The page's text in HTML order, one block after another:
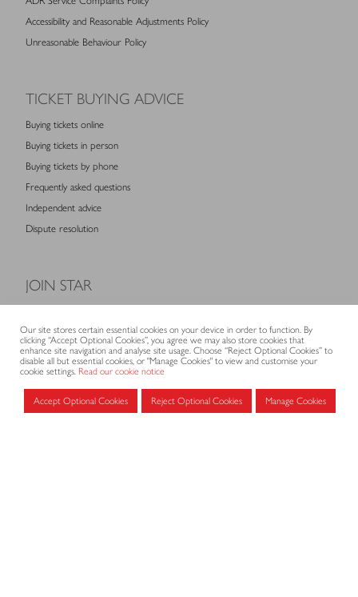
Accessibility and Reasonable Adjustments Policy
Unreasonable Behaviour Policy
TICKET BUYING ADVICE
Buying tickets online
Buying tickets in person
Buying tickets by phone
Frequently asked questions
Independent advice
Dispute resolution
JOIN STAR
Membership fees
Application form
MEMBERS AREA
Our site stores certain essential cookies on your device in order to function. By
clicking “Accept Optional Cookies”, you agree we may also store cookies that
enhance site navigation and analyse site usage. Choose “Reject Optional Cookies” to
disable all but essential cookies, or "Manage Cookies" to view and customise your
cookie settings. Read our cookie notice
Accept Optional Cookies Reject Optional Cookies Manage Cookies